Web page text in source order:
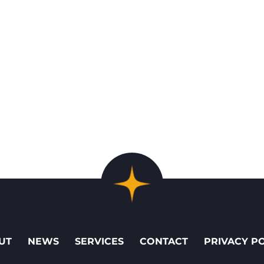
NEWS SERVICES CONTACT PRIVACY